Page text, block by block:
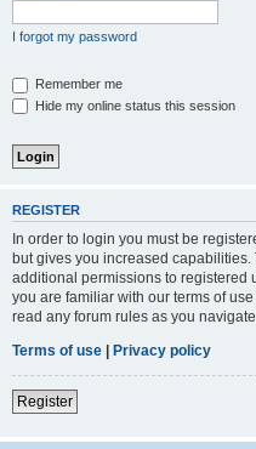
I forgot my password
Remember me
Hide my online status this session
REGISTER
In order to login you must be
but gives you increased
additional permissions to registered
you are familiar with our terms of
read any forum rules as you
Terms of use | Privacy policy
Register